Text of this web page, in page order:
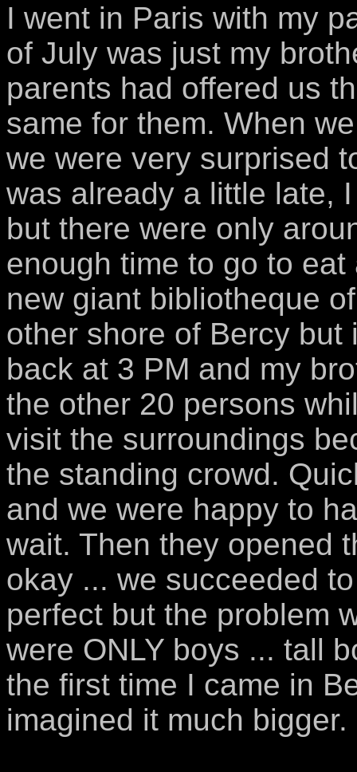
I went in Paris with my
of July was just my
parents had offered us
same for them. When
we were very surprised
was already a little late,
but there were only
enough time to go to
new giant bibliotheque
other shore of Bercy
back at 3 PM and my
the other 20 persons
visit the surroundings
the standing crowd.
and we were happy to
wait. Then they opened
okay ... we succeeded
perfect but the problem
were ONLY boys ... tall
the first time I came in
imagined it much bigger.